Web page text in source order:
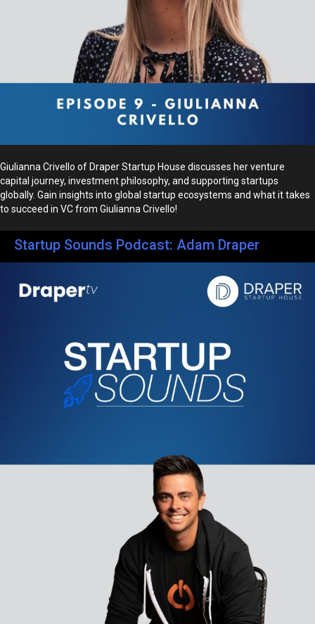
Giulianna Crivello of Draper Startup House discusses her venture
capital journey, investment philosophy, and supporting startups
globally. Gain insights into global startup ecosystems and what it takes
to succeed in VC from Giulianna Crivello!
Startup Sounds Podcast: Adam Draper